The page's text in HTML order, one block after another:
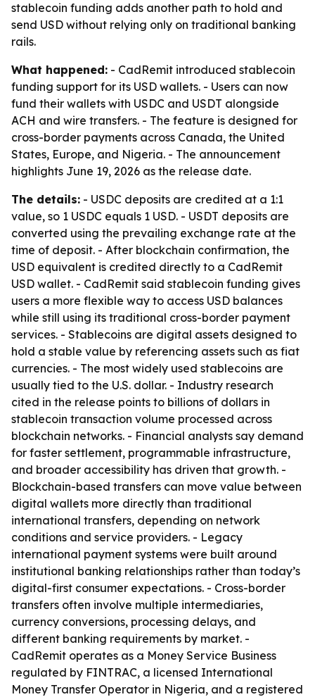
stablecoin funding adds another path to hold and
send USD without relying only on traditional banking
rails.
What happened: - CadRemit introduced stablecoin
funding support for its USD wallets. - Users can now
fund their wallets with USDC and USDT alongside
ACH and wire transfers. - The feature is designed for
cross-border payments across Canada, the United
States, Europe, and Nigeria. - The announcement
highlights June 19, 2026 as the release date.
The details: - USDC deposits are credited at a 1:1
value, so 1 USDC equals 1 USD. - USDT deposits are
converted using the prevailing exchange rate at the
time of deposit. - After blockchain confirmation, the
USD equivalent is credited directly to a CadRemit
USD wallet. - CadRemit said stablecoin funding gives
users a more flexible way to access USD balances
while still using its traditional cross-border payment
services. - Stablecoins are digital assets designed to
hold a stable value by referencing assets such as fiat
currencies. - The most widely used stablecoins are
usually tied to the U.S. dollar. - Industry research
cited in the release points to billions of dollars in
stablecoin transaction volume processed across
blockchain networks. - Financial analysts say demand
for faster settlement, programmable infrastructure,
and broader accessibility has driven that growth. -
Blockchain-based transfers can move value between
digital wallets more directly than traditional
international transfers, depending on network
conditions and service providers. - Legacy
international payment systems were built around
institutional banking relationships rather than today’s
digital-first consumer expectations. - Cross-border
transfers often involve multiple intermediaries,
currency conversions, processing delays, and
different banking requirements by market. -
CadRemit operates as a Money Service Business
regulated by FINTRAC, a licensed International
Money Transfer Operator in Nigeria, and a registered